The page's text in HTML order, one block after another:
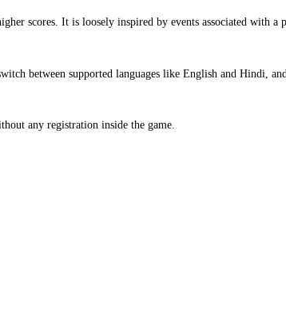
scores. It is loosely inspired by events associated with
between supported languages like English and Hindi,
any registration inside the game.